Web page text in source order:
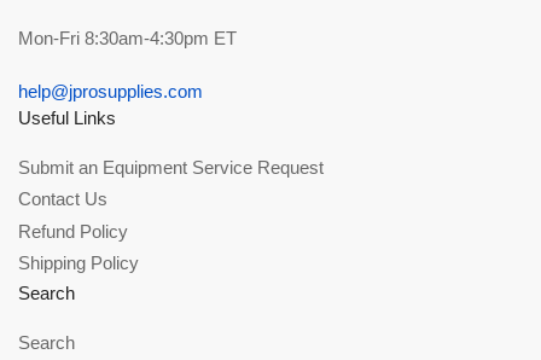
Mon-Fri 8:30am-4:30pm ET
help@jprosupplies.com
Useful Links
Submit an Equipment Service Request
Contact Us
Refund Policy
Shipping Policy
Search
Search